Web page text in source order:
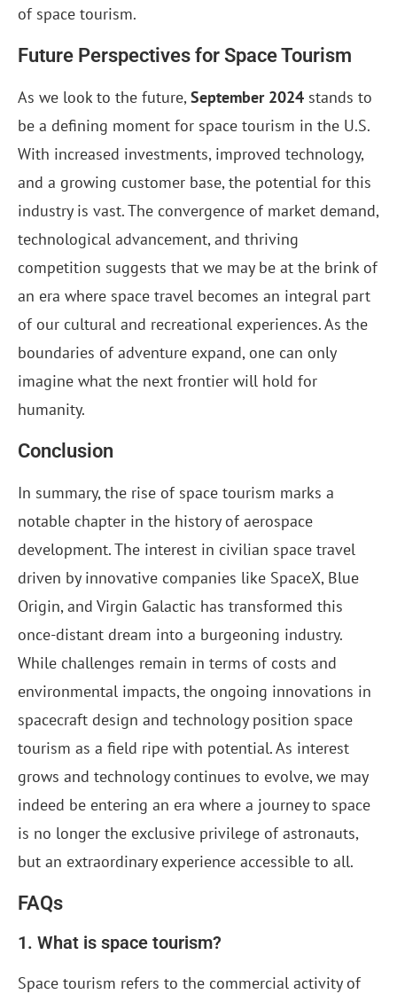
of space tourism.
Future Perspectives for Space Tourism
As we look to the future,September 2024 stands to
be a defining moment for space tourism in the U.S.
With increased investments, improved technology,
and a growing customer base, the potential for this
industry is vast. The convergence of market demand,
technological advancement, and thriving
competition suggests that we may be at the brink of
an era where space travel becomes an integral part
of our cultural and recreational experiences. As the
boundaries of adventure expand, one can only
imagine what the next frontier will hold for
humanity.
Conclusion
In summary, the rise of space tourism marks a
notable chapter in the history of aerospace
development. The interest in civilian space travel
driven by innovative companies like SpaceX, Blue
Origin, and Virgin Galactic has transformed this
once-distant dream into a burgeoning industry.
While challenges remain in terms of costs and
environmental impacts, the ongoing innovations in
spacecraft design and technology position space
tourism as a field ripe with potential. As interest
grows and technology continues to evolve, we may
indeed be entering an era where a journey to space
is no longer the exclusive privilege of astronauts,
but an extraordinary experience accessible to all.
FAQs
1. What is space tourism?
Space tourism refers to the commercial activity of